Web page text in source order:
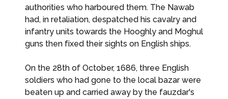
authorities who harboured them. The Nawab
had, in retaliation, despatched his cavalry and
infantry units towards the Hooghly and Moghul
guns then fixed their sights on English ships.
On the 28th of October, 1686, three English
soldiers who had gone to the local bazar were
beaten up and carried away by the fauzdar's